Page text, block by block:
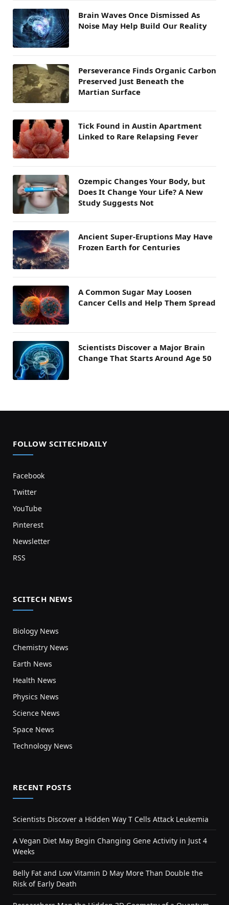
Brain Waves Once Dismissed As
Noise May Help Build Our Reality
Perseverance Finds Organic Carbon
Preserved Just Beneath the
Martian Surface
Tick Found in Austin Apartment
Linked to Rare Relapsing Fever
Ozempic Changes Your Body, but
Does It Change Your Life? A New
Study Suggests Not
Ancient Super-Eruptions May Have
Frozen Earth for Centuries
A Common Sugar May Loosen
Cancer Cells and Help Them Spread
Scientists Discover a Major Brain
Change That Starts Around Age 50
FOLLOW SCITECHDAILY
Facebook
Twitter
YouTube
Pinterest
Newsletter
RSS
SCITECH NEWS
Biology News
Chemistry News
Earth News
Health News
Physics News
Science News
Space News
Technology News
RECENT POSTS
Scientists Discover a Hidden Way T Cells Attack Leukemia
A Vegan Diet May Begin Changing Gene Activity in Just 4
Weeks
Belly Fat and Low Vitamin D May More Than Double the
Risk of Early Death